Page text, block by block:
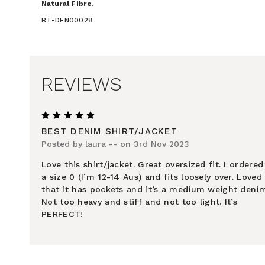
Natural Fibre.
BT-DEN00028
REVIEWS
BEST DENIM SHIRT/JACKET
Posted by laura -- on 3rd Nov 2023
Love this shirt/jacket. Great oversized fit. I ordered
a size 0 (I’m 12-14 Aus) and fits loosely over. Loved
that it has pockets and it’s a medium weight
Not too heavy and stiff and not too light. It’s
PERFECT!